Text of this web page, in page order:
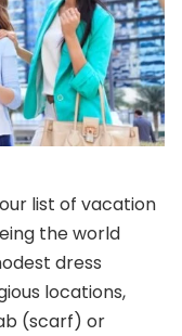
list of vacation
the world
dress
locations,
(scarf) or